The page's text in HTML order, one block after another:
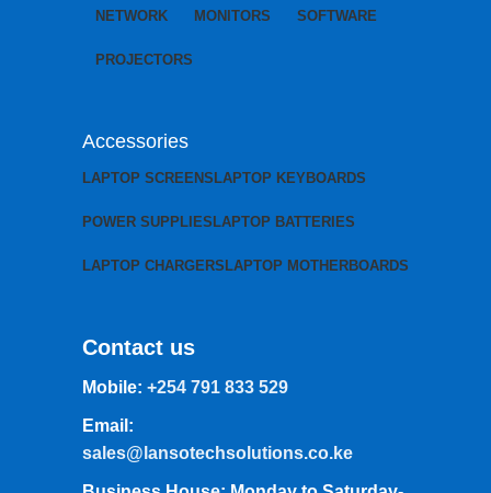
NETWORK MONITORS SOFTWARE
PROJECTORS
Accessories
LAPTOP SCREENS LAPTOP KEYBOARDS
POWER SUPPLIES LAPTOP BATTERIES
LAPTOP CHARGERS LAPTOP MOTHERBOARDS
Contact us
Mobile: +254 791 833 529
Email:
sales@lansotechsolutions.co.ke